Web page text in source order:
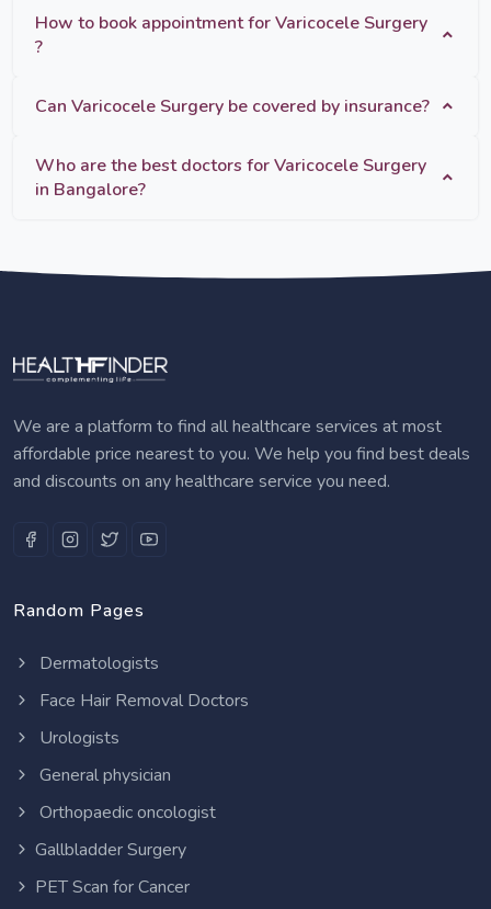
How to book appointment for Varicocele Surgery
?
Can Varicocele Surgery be covered by insurance?
Who are the best doctors for Varicocele Surgery
in Bangalore?
We are a platform to find all healthcare services at most
affordable price nearest to you. We help you find best deals
and discounts on any healthcare service you need.
Random Pages
Dermatologists
Face Hair Removal Doctors
Urologists
General physician
Orthopaedic oncologist
Gallbladder Surgery
PET Scan for Cancer